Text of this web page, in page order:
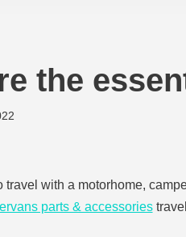
the
travel with a motorhome,
parts & accessories